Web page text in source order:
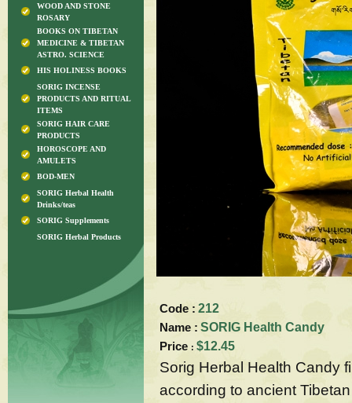
WOOD AND STONE
ROSARY
BOOKS ON TIBETAN
MEDICINE & TIBETAN
ASTRO. SCIENCE
HIS HOLINESS BOOKS
SORIG INCENSE
PRODUCTS AND RITUAL
ITEMS
SORIG HAIR CARE
PRODUCTS
HOROSCOPE AND
AMULETS
BOD-MEN
SORIG Herbal Health
Drinks/teas
SORIG Supplements
SORIG Herbal Products
Code : 212
Name : SORIG Health Candy
Price : $12.45
Sorig Herbal Health Candy
according to ancient